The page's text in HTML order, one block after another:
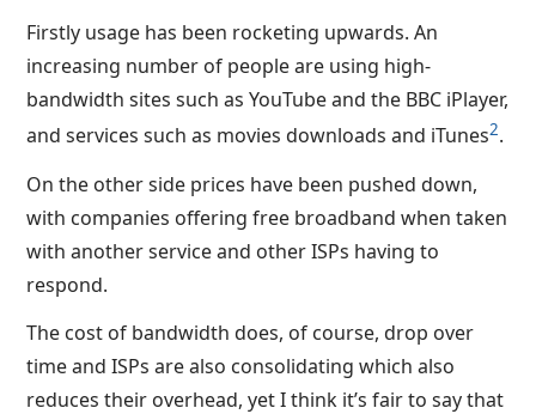
Firstly usage has been rocketing upwards. An
increasing number of people are using high-
bandwidth sites such as YouTube and the BBC iPlayer,
and services such as movies downloads and iTunes2.
On the other side prices have been pushed down,
with companies offering free broadband when taken
with another service and other ISPs having to
respond.
The cost of bandwidth does, of course, drop over
time and ISPs are also consolidating which also
reduces their overhead, yet I think it’s fair to say that